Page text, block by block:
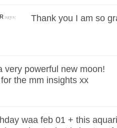
says:
Thank you I am so
very powerful new moon!
the mm insights xx
waa feb 01 + this